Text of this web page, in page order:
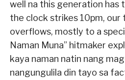
well na this generation has
the clock strikes 10pm, our
overflows, mostly to a
Naman Muna” hitmaker
kaya naman natin nang
nangungulila din tayo sa